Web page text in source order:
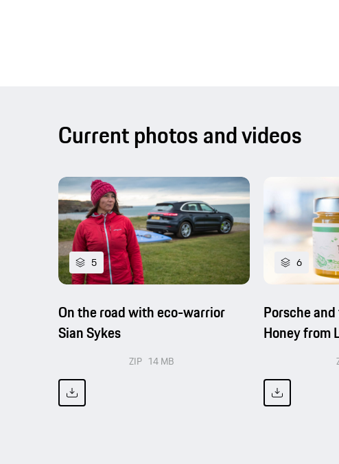
Current photos and videos
5
On the road with eco-warrior
Sian Sykes
ZIP 14 MB
6
Porsche
Honey from